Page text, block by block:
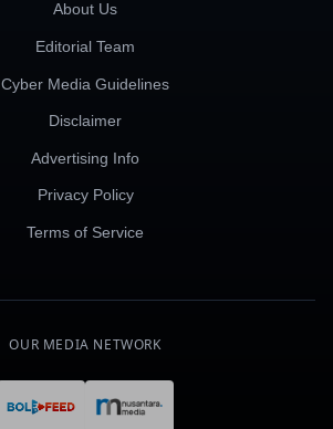
About Us
Editorial Team
Cyber Media Guidelines
Disclaimer
Advertising Info
Privacy Policy
Terms of Service
OUR MEDIA NETWORK